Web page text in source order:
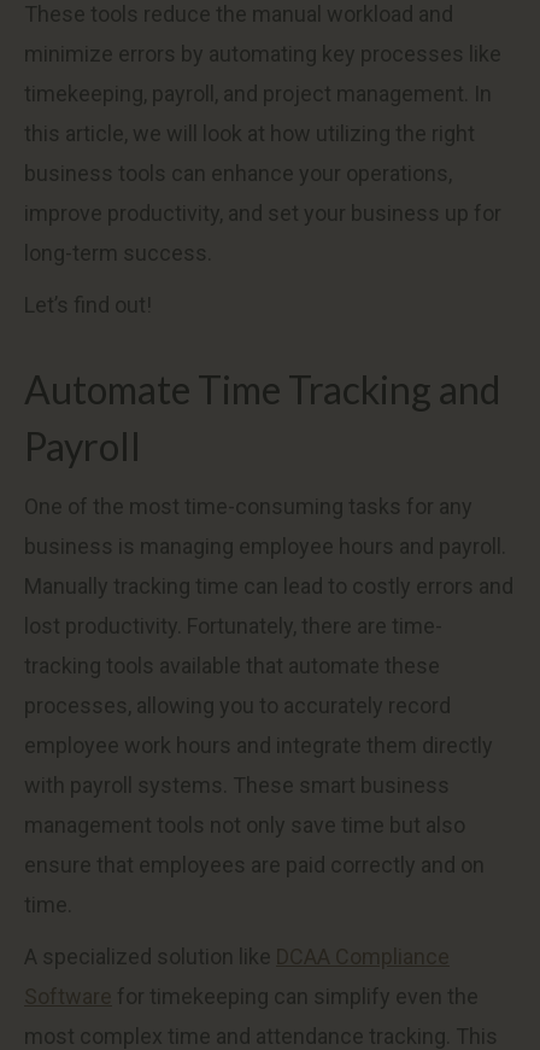
These tools reduce the manual workload and
minimize errors by automating key processes like
timekeeping, payroll, and project management. In
this article, we will look at how utilizing the right
business tools can enhance your operations,
improve productivity, and set your business up for
long-term success.
Let’s find out!
Automate Time Tracking and
Payroll
One of the most time-consuming tasks for any
business is managing employee hours and payroll.
Manually tracking time can lead to costly errors and
lost productivity. Fortunately, there are time-
tracking tools available that automate these
processes, allowing you to accurately record
employee work hours and integrate them directly
with payroll systems. These smart business
management tools not only save time but also
ensure that employees are paid correctly and on
time.
A specialized solution like
for timekeeping can simplify even the
most complex time and attendance tracking. This